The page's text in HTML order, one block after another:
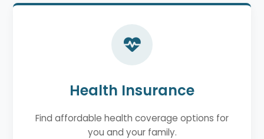
Health Insurance
Find affordable health coverage options for
you and your family.